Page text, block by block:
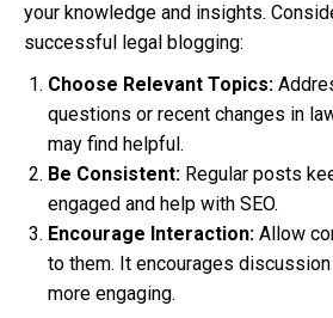
your knowledge and insights.
successful legal blogging:
Choose Relevant Topics:
questions or recent changes in
may find helpful.
Be Consistent: Regular posts
engaged and help with SEO.
Encourage Interaction: Allow
to them. It encourages
more engaging.